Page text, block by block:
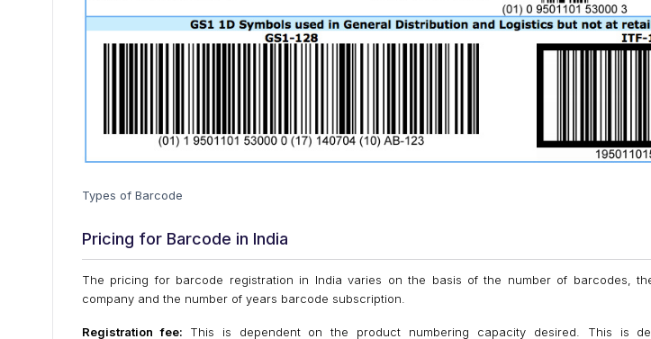
Types of Barcode
Pricing for Barcode in India
The pricing for barcode registration in India varies on the basis of the number of barcodes,
company and the number of years barcode subscription.
Registration fee: This is dependent on the product numbering capacity desired. This is